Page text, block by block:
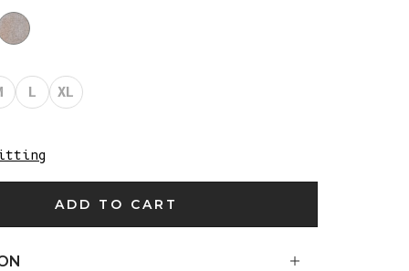
British
Territory
L XL
ADD TO CART